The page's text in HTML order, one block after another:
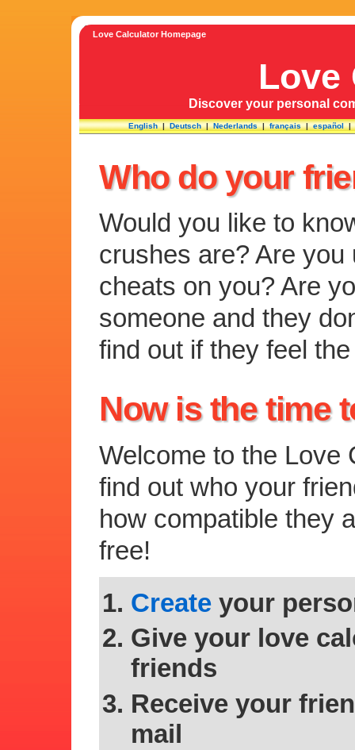
Love Calculator Homepage
Love
Discover your personal
English|Deutsch|Nederlands|français|español|
Who do your
Would you like to
crushes are? Are
cheats on you? Are
someone and they
find out if they feel
Now is the time
Welcome to the Love
find out who your
how compatible they
free!
Create your
Give your love
friends
Receive your
mail